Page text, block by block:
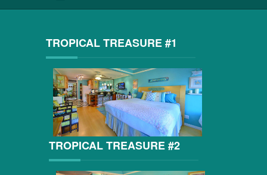
TROPICAL TREASURE #1
TROPICAL TREASURE #2